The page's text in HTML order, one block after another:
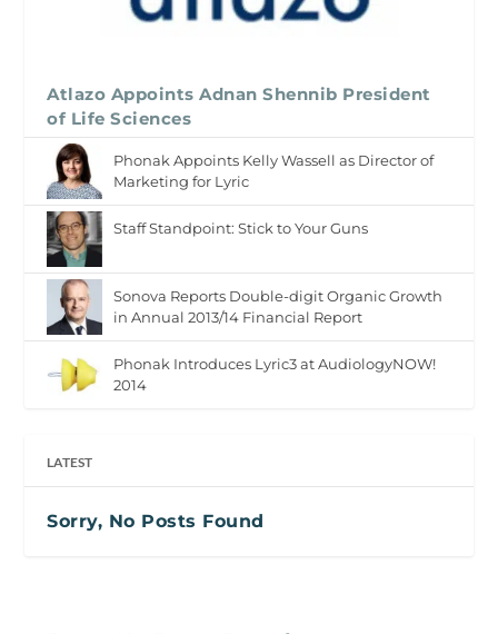
Atlazo Appoints Adnan Shennib President
of Life Sciences
Phonak Appoints Kelly Wassell as Director of
Marketing for Lyric
Staff Standpoint: Stick to Your Guns
Sonova Reports Double-digit Organic Growth
in Annual 2013/14 Financial Report
Phonak Introduces Lyric3 at AudiologyNOW!
2014
LATEST
Sorry, No Posts Found